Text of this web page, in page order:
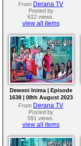
From Derana TV
Posted by
612 views.
view all items
Deweni Inima | Episode
1638 | 08th August 2023
From Derana TV
Posted by
591 views.
view all items